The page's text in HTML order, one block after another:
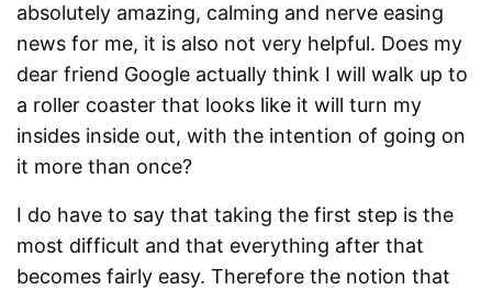
absolutely amazing, calming and nerve easing
news for me, it is also not very helpful. Does my
dear friend Google actually think I will walk up to
a roller coaster that looks like it will turn my
insides inside out, with the intention of going on
it more than once?
I do have to say that taking the first step is the
most difficult and that everything after that
becomes fairly easy. Therefore the notion that